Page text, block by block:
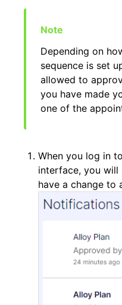
Depending on
sequence is set
allowed to
you have made
one of the
When you log in
interface, you
have a change to